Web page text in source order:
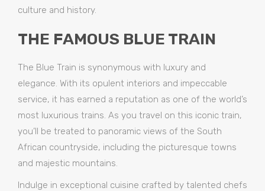
culture and history.
THE FAMOUS BLUE TRAIN
The Blue Train is synonymous with luxury and
elegance. With its opulent interiors and impeccable
service, it has earned a reputation as one of the world’s
most luxurious trains. As you travel on this iconic train,
you’ll be treated to panoramic views of the South
African countryside, including the picturesque towns
and majestic mountains.
Indulge in exceptional cuisine crafted by talented chefs